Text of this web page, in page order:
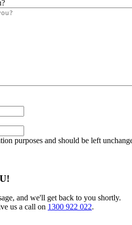
purposes and should be left
and we'll get back to you shortly.
us a call on 1300 922 022.